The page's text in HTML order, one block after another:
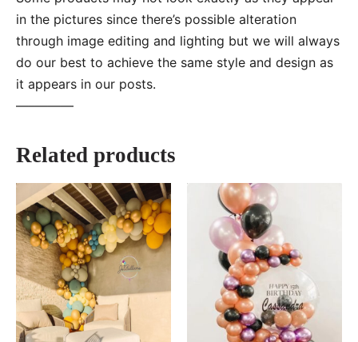
in the pictures since there’s possible alteration
through image editing and lighting but we will always
do our best to achieve the same style and design as
it appears in our posts.
—–———
Related products